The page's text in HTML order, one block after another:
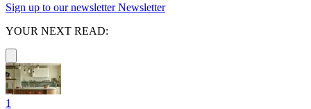
Sign up to our newsletter Newsletter
YOUR NEXT READ:
1